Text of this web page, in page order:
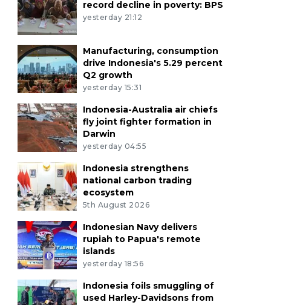
record decline in poverty: BPS
yesterday 21:12
Manufacturing, consumption
drive Indonesia's 5.29 percent
Q2 growth
yesterday 15:31
Indonesia-Australia air chiefs
fly joint fighter formation in
Darwin
yesterday 04:55
Indonesia strengthens
national carbon trading
ecosystem
5th August 2026
Indonesian Navy delivers
rupiah to Papua's remote
islands
yesterday 18:56
Indonesia foils smuggling of
used Harley-Davidsons from